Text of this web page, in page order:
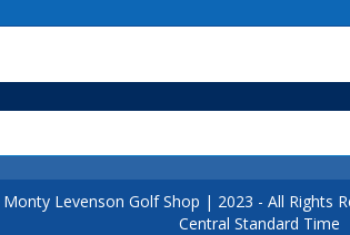
Monty Levenson Golf Shop | 2023 - All Rights
Central Standard Time